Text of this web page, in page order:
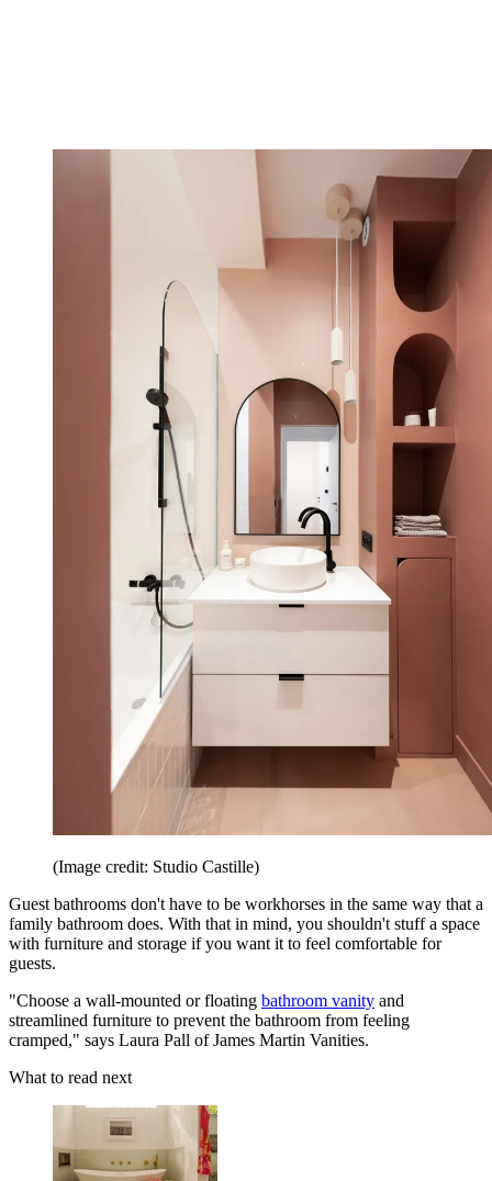
(Image credit: Studio Castille)
Guest bathrooms don't have to be workhorses in the same way that a
family bathroom does. With that in mind, you shouldn't stuff a space
with furniture and storage if you want it to feel comfortable for
guests.
"Choose a wall-mounted or floating bathroom vanity and
streamlined furniture to prevent the bathroom from feeling
cramped," says Laura Pall of James Martin Vanities.
What to read next